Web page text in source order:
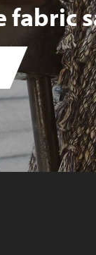
fabric